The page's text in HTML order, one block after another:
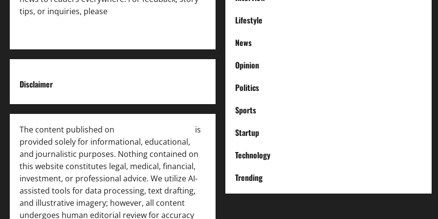
tips, or inquiries, please
Disclaimer
The content published on
is
provided solely for informational, educational,
and journalistic purposes. Nothing contained on
this website constitutes legal, medical, financial,
investment, or professional advice. We utilize AI-
assisted tools for data processing, text drafting,
and illustrative imagery; however, all content
undergoes human editorial review for accuracy
Lifestyle
News
Opinion
Politics
Sports
Startup
Technology
Trending